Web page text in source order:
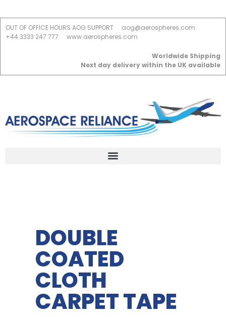
OUT OF OFFICE HOURS AOG SUPPORT
aog@aerospheres.com
+44 3333 247 777
www.aerospheres.com
Worldwide Shipping
Next day delivery within the UK available
DOUBLE
COATED
CLOTH
CARPET TAPE